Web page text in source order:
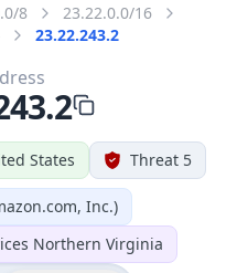
8
23.22.0.0/16
23.22.243.2
States Threat 5
Inc.)
Northern Virginia